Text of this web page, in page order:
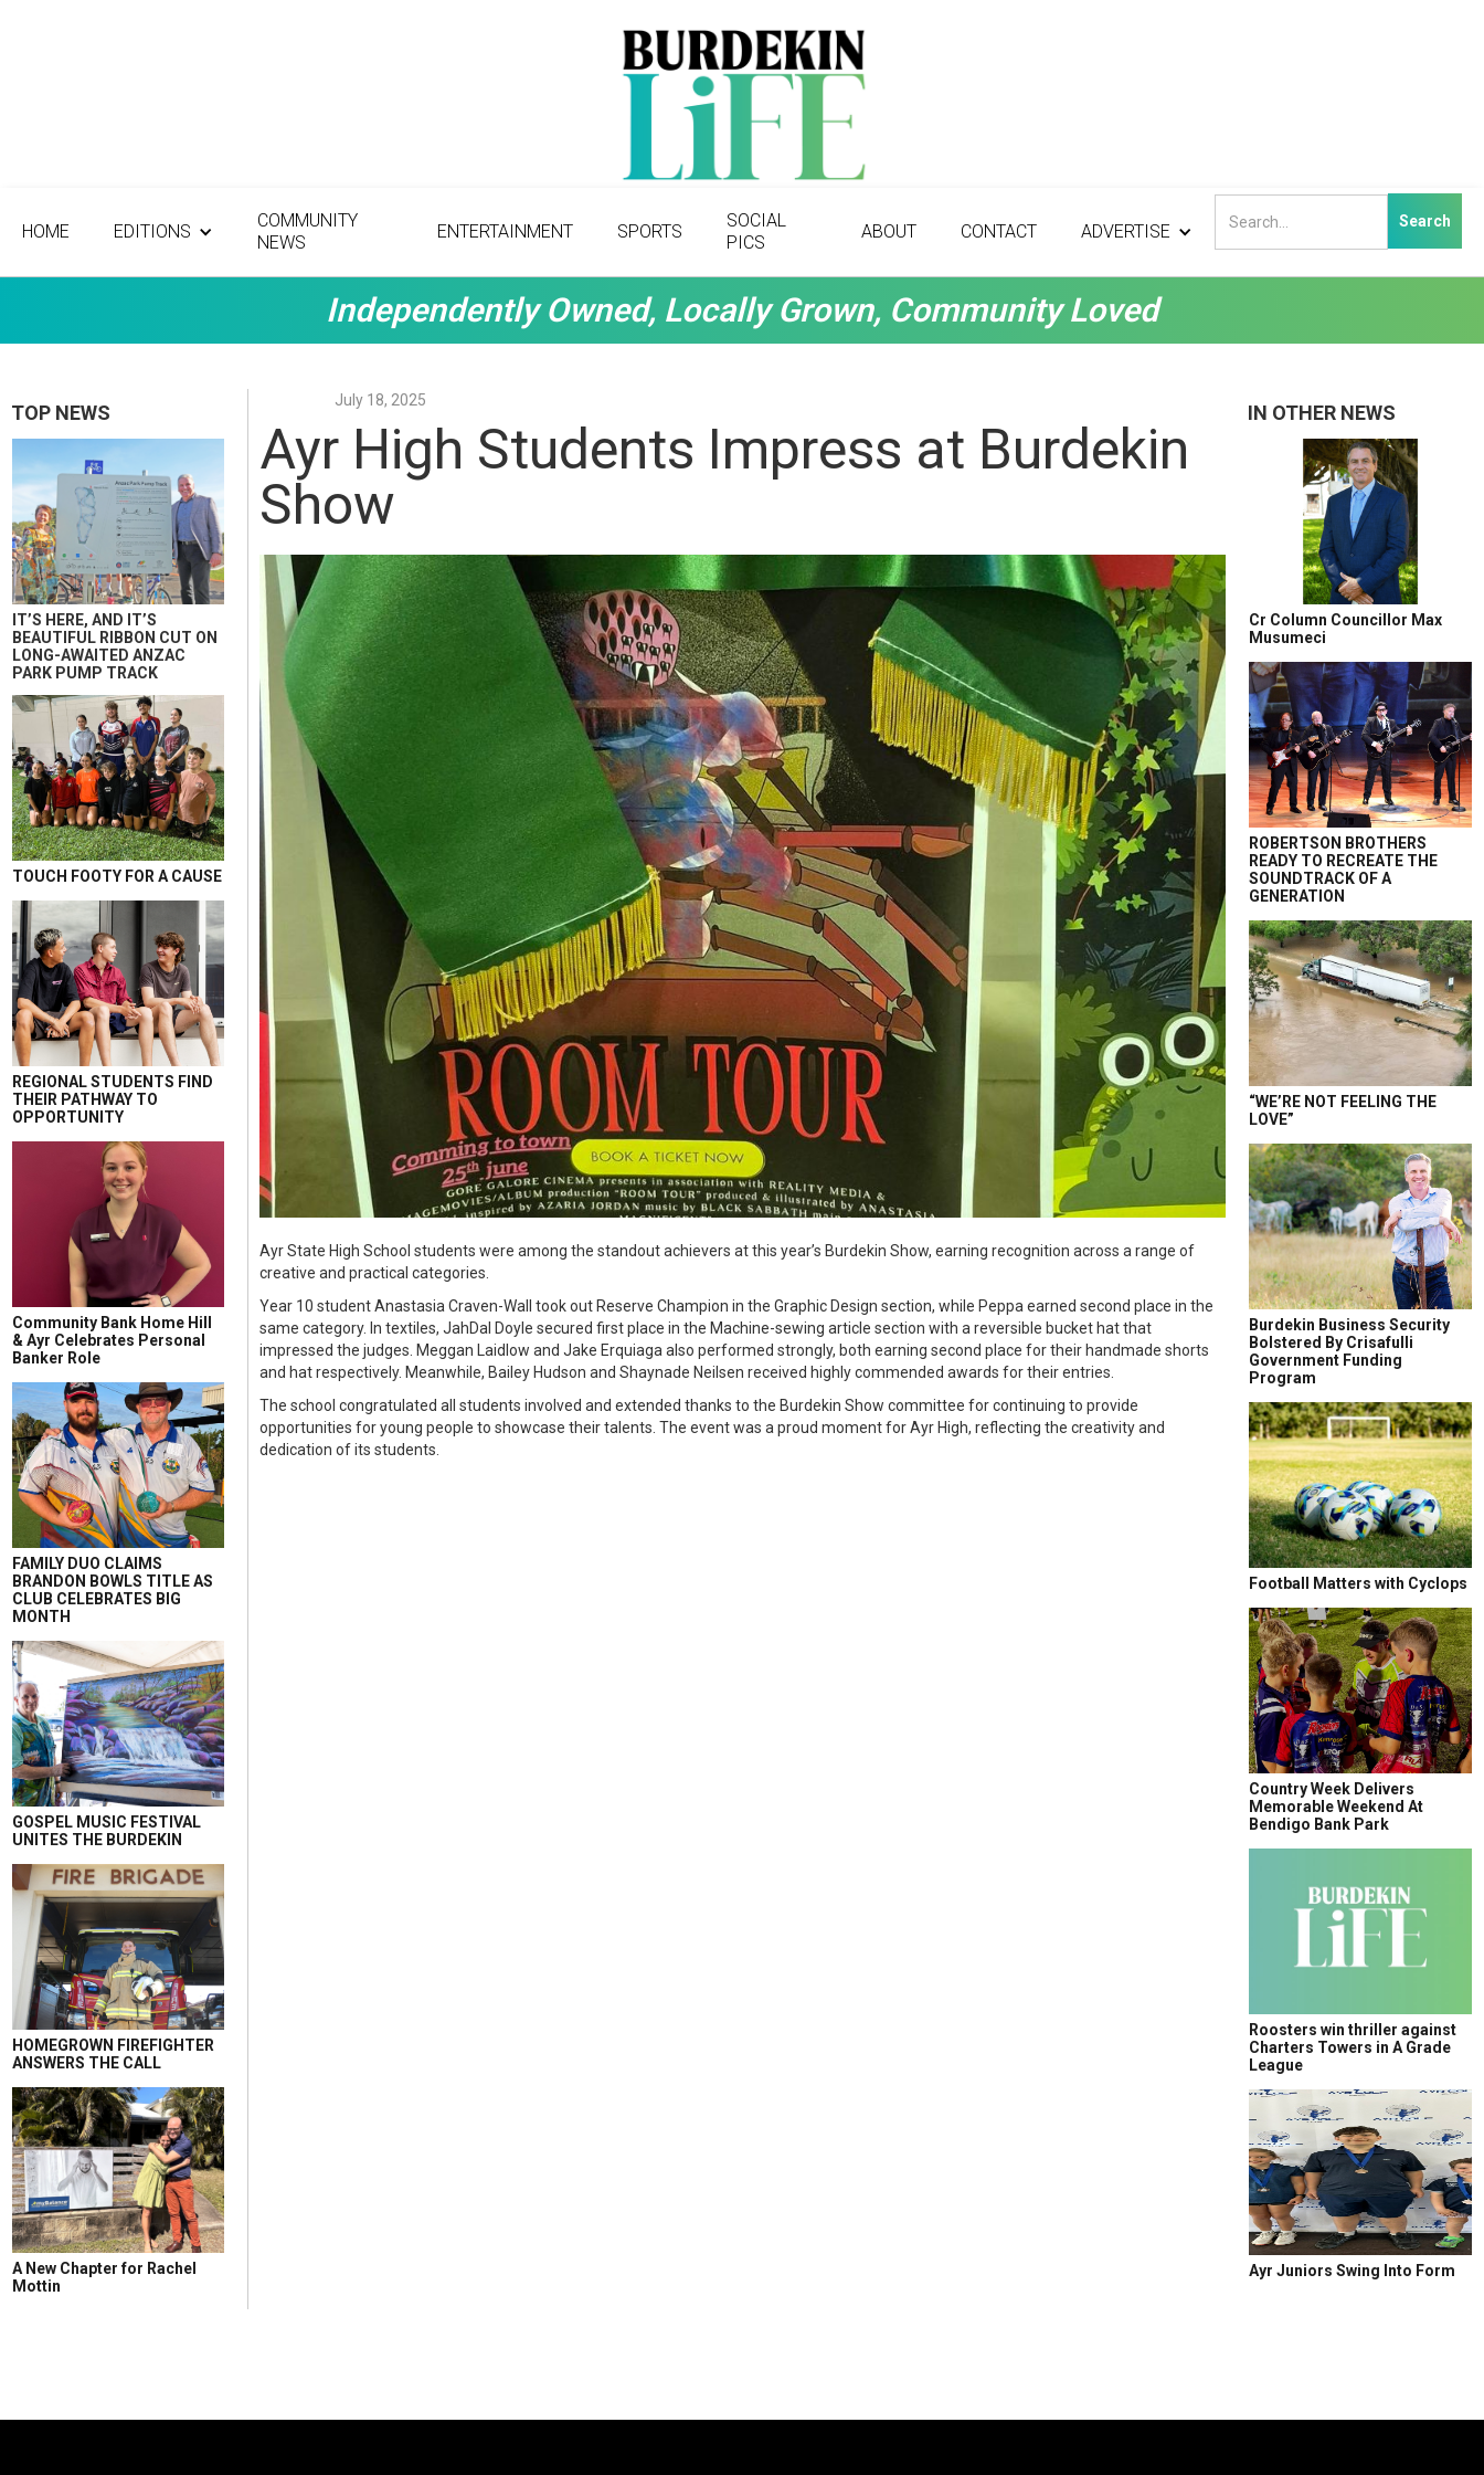
HOME EDITIONS
COMMUNITY
NEWS
ENTERTAINMENT SPORTS
SOCIAL
PICS
ABOUT CONTACT ADVERTISE
Independently Owned, Locally Grown, Community Loved
TOP NEWS
IT’S HERE, AND IT’S
BEAUTIFUL RIBBON CUT ON
LONG-AWAITED ANZAC
PARK PUMP TRACK
TOUCH FOOTY FOR A CAUSE
REGIONAL STUDENTS FIND
THEIR PATHWAY TO
OPPORTUNITY
Community Bank Home Hill
& Ayr Celebrates Personal
Banker Role
FAMILY DUO CLAIMS
BRANDON BOWLS TITLE AS
CLUB CELEBRATES BIG
MONTH
GOSPEL MUSIC FESTIVAL
UNITES THE BURDEKIN
HOMEGROWN FIREFIGHTER
ANSWERS THE CALL
A New Chapter for Rachel
Mottin
July 18, 2025
Ayr High Students Impress at Burdekin
Show
Ayr State High School students were among the standout achievers at this year’s Burdekin Show, earning recognition across a range of
creative and practical categories.
Year 10 student Anastasia Craven-Wall took out Reserve Champion in the Graphic Design section, while Peppa earned second place in the
same category. In textiles, JahDal Doyle secured first place in the Machine-sewing article section with a reversible bucket hat that
impressed the judges. Meggan Laidlow and Jake Erquiaga also performed strongly, both earning second place for their handmade shorts
and hat respectively. Meanwhile, Bailey Hudson and Shaynade Neilsen received highly commended awards for their entries.
The school congratulated all students involved and extended thanks to the Burdekin Show committee for continuing to provide
opportunities for young people to showcase their talents. The event was a proud moment for Ayr High, reflecting the creativity and
dedication of its students.
IN OTHER NEWS
Cr Column Councillor Max
Musumeci
ROBERTSON BROTHERS
READY TO RECREATE THE
SOUNDTRACK OF A
GENERATION
“WE’RE NOT FEELING THE
LOVE”
Burdekin Business Security
Bolstered By Crisafulli
Government Funding
Program
Football Matters with Cyclops
Country Week Delivers
Memorable Weekend At
Bendigo Bank Park
Roosters win thriller against
Charters Towers in A Grade
League
Ayr Juniors Swing Into Form